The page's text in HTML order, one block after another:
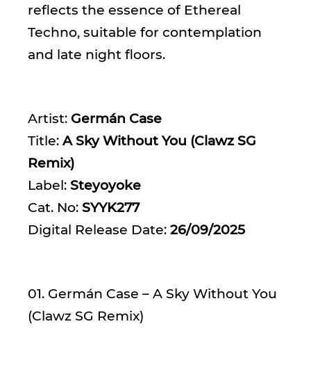
reflects the essence of Ethereal
Techno, suitable for contemplation
and late night floors.
Artist: Germán Case
Title: A Sky Without You (Clawz SG
Remix)
Label: Steyoyoke
Cat. No: SYYK277
Digital Release Date: 26/09/2025
01. Germán Case – A Sky Without You
(Clawz SG Remix)